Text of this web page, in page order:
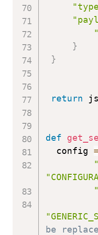
}
}
return
def
  config
=
be